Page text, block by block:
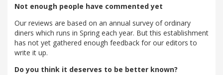
Not enough people have commented yet
Our reviews are based on an annual survey of ordinary
diners which runs in Spring each year. But this establishment
has not yet gathered enough feedback for our editors to
write it up.
Do you think it deserves to be better known?